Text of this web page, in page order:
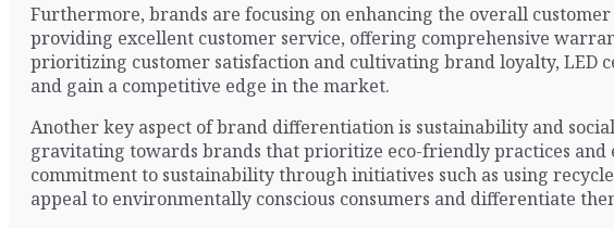
Furthermore, brands are focusing on enhancing the overall
providing excellent customer service, offering comprehensive
prioritizing customer satisfaction and cultivating brand loyalty, LED
and gain a competitive edge in the market.
Another key aspect of brand differentiation is sustainability and
gravitating towards brands that prioritize eco-friendly practices
commitment to sustainability through initiatives such as using
appeal to environmentally conscious consumers and differentiate